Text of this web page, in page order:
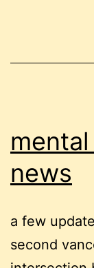
news
a few
second